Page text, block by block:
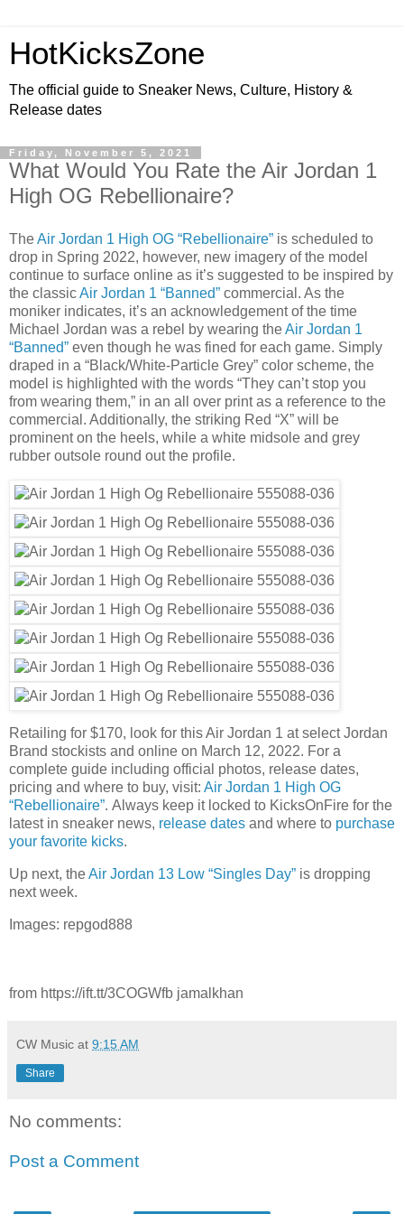
HotKicksZone
The official guide to Sneaker News, Culture, History &
Release dates
Friday, November 5, 2021
What Would You Rate the Air Jordan 1
High OG Rebellionaire?
TheAir Jordan 1 High OG “Rebellionaire” is scheduled to
drop in Spring 2022, however, new imagery of the model
continue to surface online as it’s suggested to be inspired by
the classicAir Jordan 1 “Banned” commercial. As the
moniker indicates, it’s an acknowledgement of the time
Michael Jordan was a rebel by wearing theAir Jordan 1
“Banned” even though he was fined for each game. Simply
draped in a “Black/White-Particle Grey” color scheme, the
model is highlighted with the words “They can’t stop you
from wearing them,” in an all over print as a reference to the
commercial. Additionally, the striking Red “X” will be
prominent on the heels, while a white midsole and grey
rubber outsole round out the profile.
Retailing for $170, look for this Air Jordan 1 at select Jordan
Brand stockists and online on March 12, 2022. For a
complete guide including official photos, release dates,
pricing and where to buy, visit: Air Jordan 1 High OG
“Rebellionaire”. Always keep it locked to KicksOnFire for the
latest in sneaker news, release dates and where to purchase
your favorite kicks.
Up next, theAir Jordan 13 Low “Singles Day” is dropping
next week.
Images: repgod888
from https://ift.tt/3COGWfb jamalkhan
CW Music at 9:15 AM
Share
No comments:
Post a Comment